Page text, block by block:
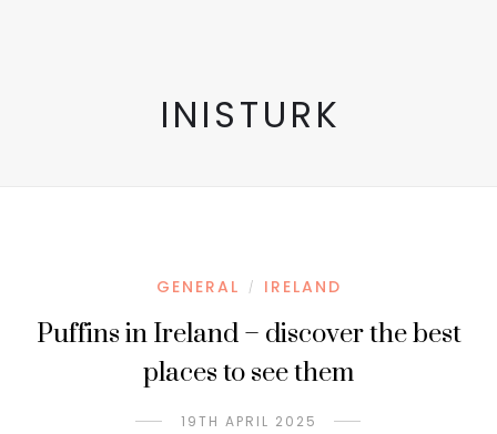
INISTURK
GENERAL / IRELAND
Puffins in Ireland – discover the best
places to see them
19TH APRIL 2025